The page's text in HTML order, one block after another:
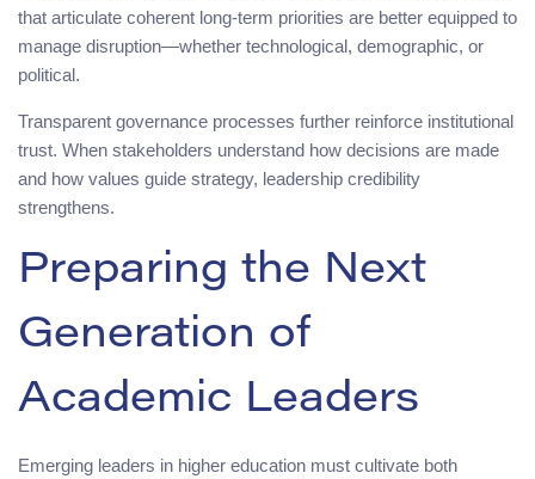
that articulate coherent long-term priorities are better equipped to
manage disruption—whether technological, demographic, or
political.
Transparent governance processes further reinforce institutional
trust. When stakeholders understand how decisions are made
and how values guide strategy, leadership credibility
strengthens.
Preparing the Next
Generation of
Academic Leaders
Emerging leaders in higher education must cultivate both